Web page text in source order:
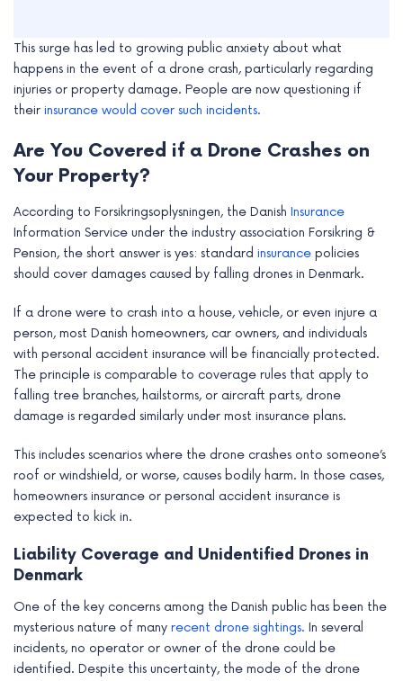
This surge has led to growing public anxiety about what
happens in the event of a drone crash, particularly regarding
injuries or property damage. People are now questioning if
their insurance would cover such incidents.
Are You Covered if a Drone Crashes on
Your Property?
According to Forsikringsoplysningen, the Danish Insurance
Information Service under the industry association Forsikring &
Pension, the short answer is yes: standard insurance policies
should cover damages caused by falling drones in Denmark.
If a drone were to crash into a house, vehicle, or even injure a
person, most Danish homeowners, car owners, and individuals
with personal accident insurance will be financially protected.
The principle is comparable to coverage rules that apply to
falling tree branches, hailstorms, or aircraft parts, drone
damage is regarded similarly under most insurance plans.
This includes scenarios where the drone crashes onto someone’s
roof or windshield, or worse, causes bodily harm. In those cases,
homeowners insurance or personal accident insurance is
expected to kick in.
Liability Coverage and Unidentified Drones in
Denmark
One of the key concerns among the Danish public has been the
mysterious nature of many recent drone sightings. In several
incidents, no operator or owner of the drone could be
identified. Despite this uncertainty, the mode of the drone